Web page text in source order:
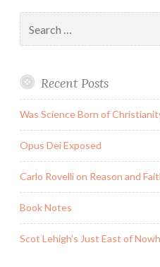
for:
Recent Posts
Was Science Born of
Opus Dei Exposed
Carlo Rovelli on Reason and
Book Notes
Scot Lehigh’s Just East of